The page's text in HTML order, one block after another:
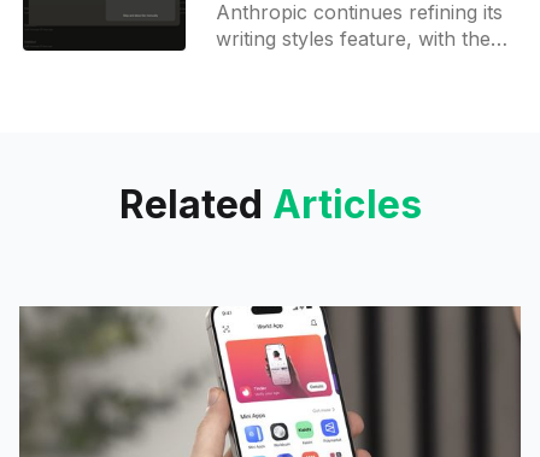
Anthropic continues refining its
writing styles feature, with the
Related Articles